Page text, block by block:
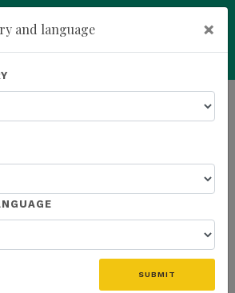
and language ×
SUBMIT